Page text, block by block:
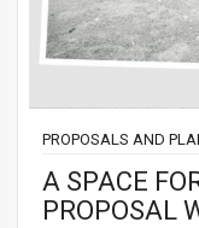
PROPOSALS AND
A SPACE
PROPOSAL